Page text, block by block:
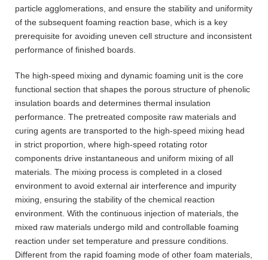
particle agglomerations, and ensure the stability and uniformity
of the subsequent foaming reaction base, which is a key
prerequisite for avoiding uneven cell structure and inconsistent
performance of finished boards.
The high-speed mixing and dynamic foaming unit is the core
functional section that shapes the porous structure of phenolic
insulation boards and determines thermal insulation
performance. The pretreated composite raw materials and
curing agents are transported to the high-speed mixing head
in strict proportion, where high-speed rotating rotor
components drive instantaneous and uniform mixing of all
materials. The mixing process is completed in a closed
environment to avoid external air interference and impurity
mixing, ensuring the stability of the chemical reaction
environment. With the continuous injection of materials, the
mixed raw materials undergo mild and controllable foaming
reaction under set temperature and pressure conditions.
Different from the rapid foaming mode of other foam materials,